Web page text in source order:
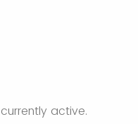
active.